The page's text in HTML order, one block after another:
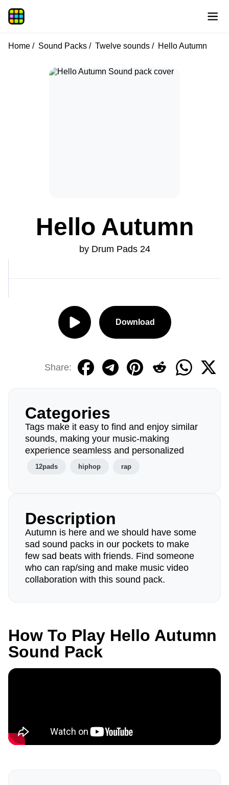
Home Sound Packs Twelve sounds Hello Autumn
Hello Autumn
by Drum Pads 24
Download
Share:
Categories
Tags make it easy to find and enjoy similar
sounds, making your music-making
experience seamless and personalized
12pads hiphop rap
Description
Autumn is here and we should have some
sad sound packs in our pockets to make
few sad beats with friends. Find someone
who can rap/sing and make music video
collaboration with this sound pack.
How To Play Hello Autumn
Sound Pack